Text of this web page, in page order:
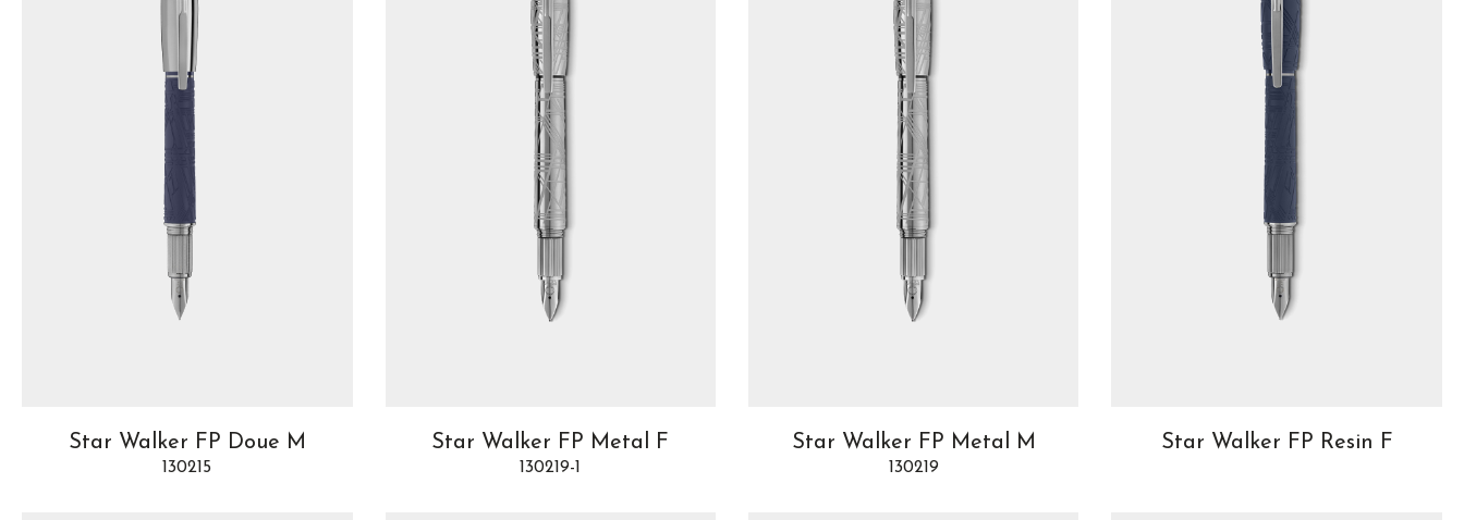
Star Walker FP Doue M
130215
Star Walker FP Metal F
130219-1
Star Walker FP Metal M
130219
Star Walker FP Resin F